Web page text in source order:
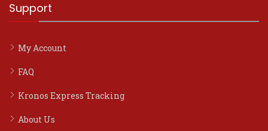
Support
My Account
FAQ
Kronos Express Tracking
About Us